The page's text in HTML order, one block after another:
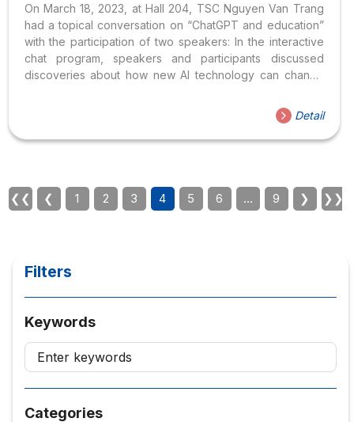
On March 18, 2023, at Hall 204, TSC Nguyen Van Trang
had a topical conversation on “ChatGPT and education”
with the participation of two speakers: In the interactive
chat program, speakers and participants discussed
discoveries about how new AI technology can change
effective: banning AI in the classroom or integrating AI
into education? Furthermore, we will discuss the future of
education. Is it time to change how students learn and
teachers at high schools...
Detail
❮❮ ❮ 1 2 3 4 5 6 … 9 ❯ ❯❯
Filters
Keywords
Categories